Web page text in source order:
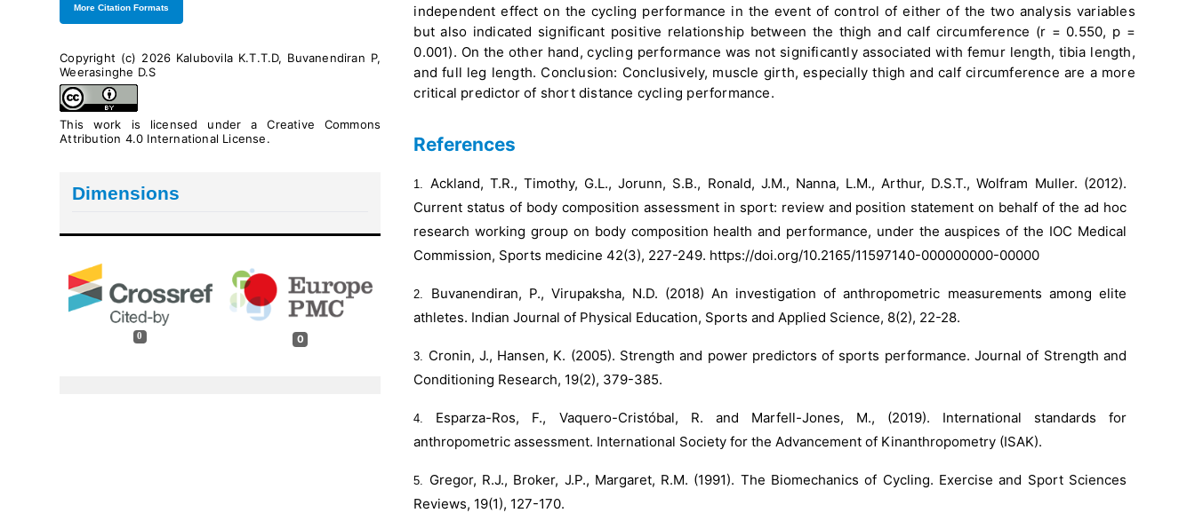
More Citation Formats
Copyright (c) 2026 Kalubovila K.T.T.D, Buvanendiran P,
Weerasinghe D.S
This work is licensed under aCreative Commons
Attribution 4.0 International License.
Dimensions
0 0
independent effect on the cycling performance in the event of control of either of the two analysis variables
but also indicated significant positive relationship between the thigh and calf circumference (r = 0.550, p =
0.001). On the other hand, cycling performance was not significantly associated with femur length, tibia length,
and full leg length. Conclusion: Conclusively, muscle girth, especially thigh and calf circumference are a more
critical predictor of short distance cycling performance.
References
Ackland, T.R., Timothy, G.L., Jorunn, S.B., Ronald, J.M., Nanna, L.M., Arthur, D.S.T., Wolfram Muller. (2012).
Current status of body composition assessment in sport: review and position statement on behalf of the ad hoc
research working group on body composition health and performance, under the auspices of the IOC Medical
Commission, Sports medicine 42(3), 227-249. https://doi.org/10.2165/11597140-000000000-00000
Buvanendiran, P., Virupaksha, N.D. (2018) An investigation of anthropometric measurements among elite
athletes. Indian Journal of Physical Education, Sports and Applied Science, 8(2), 22-28.
Cronin, J., Hansen, K. (2005). Strength and power predictors of sports performance. Journal of Strength and
Conditioning Research, 19(2), 379-385.
Esparza-Ros, F., Vaquero-Cristóbal, R. and Marfell-Jones, M., (2019). International standards for
anthropometric assessment. International Society for the Advancement of Kinanthropometry (ISAK).
Gregor, R.J., Broker, J.P., Margaret, R.M. (1991). The Biomechanics of Cycling. Exercise and Sport Sciences
Reviews, 19(1), 127-170.